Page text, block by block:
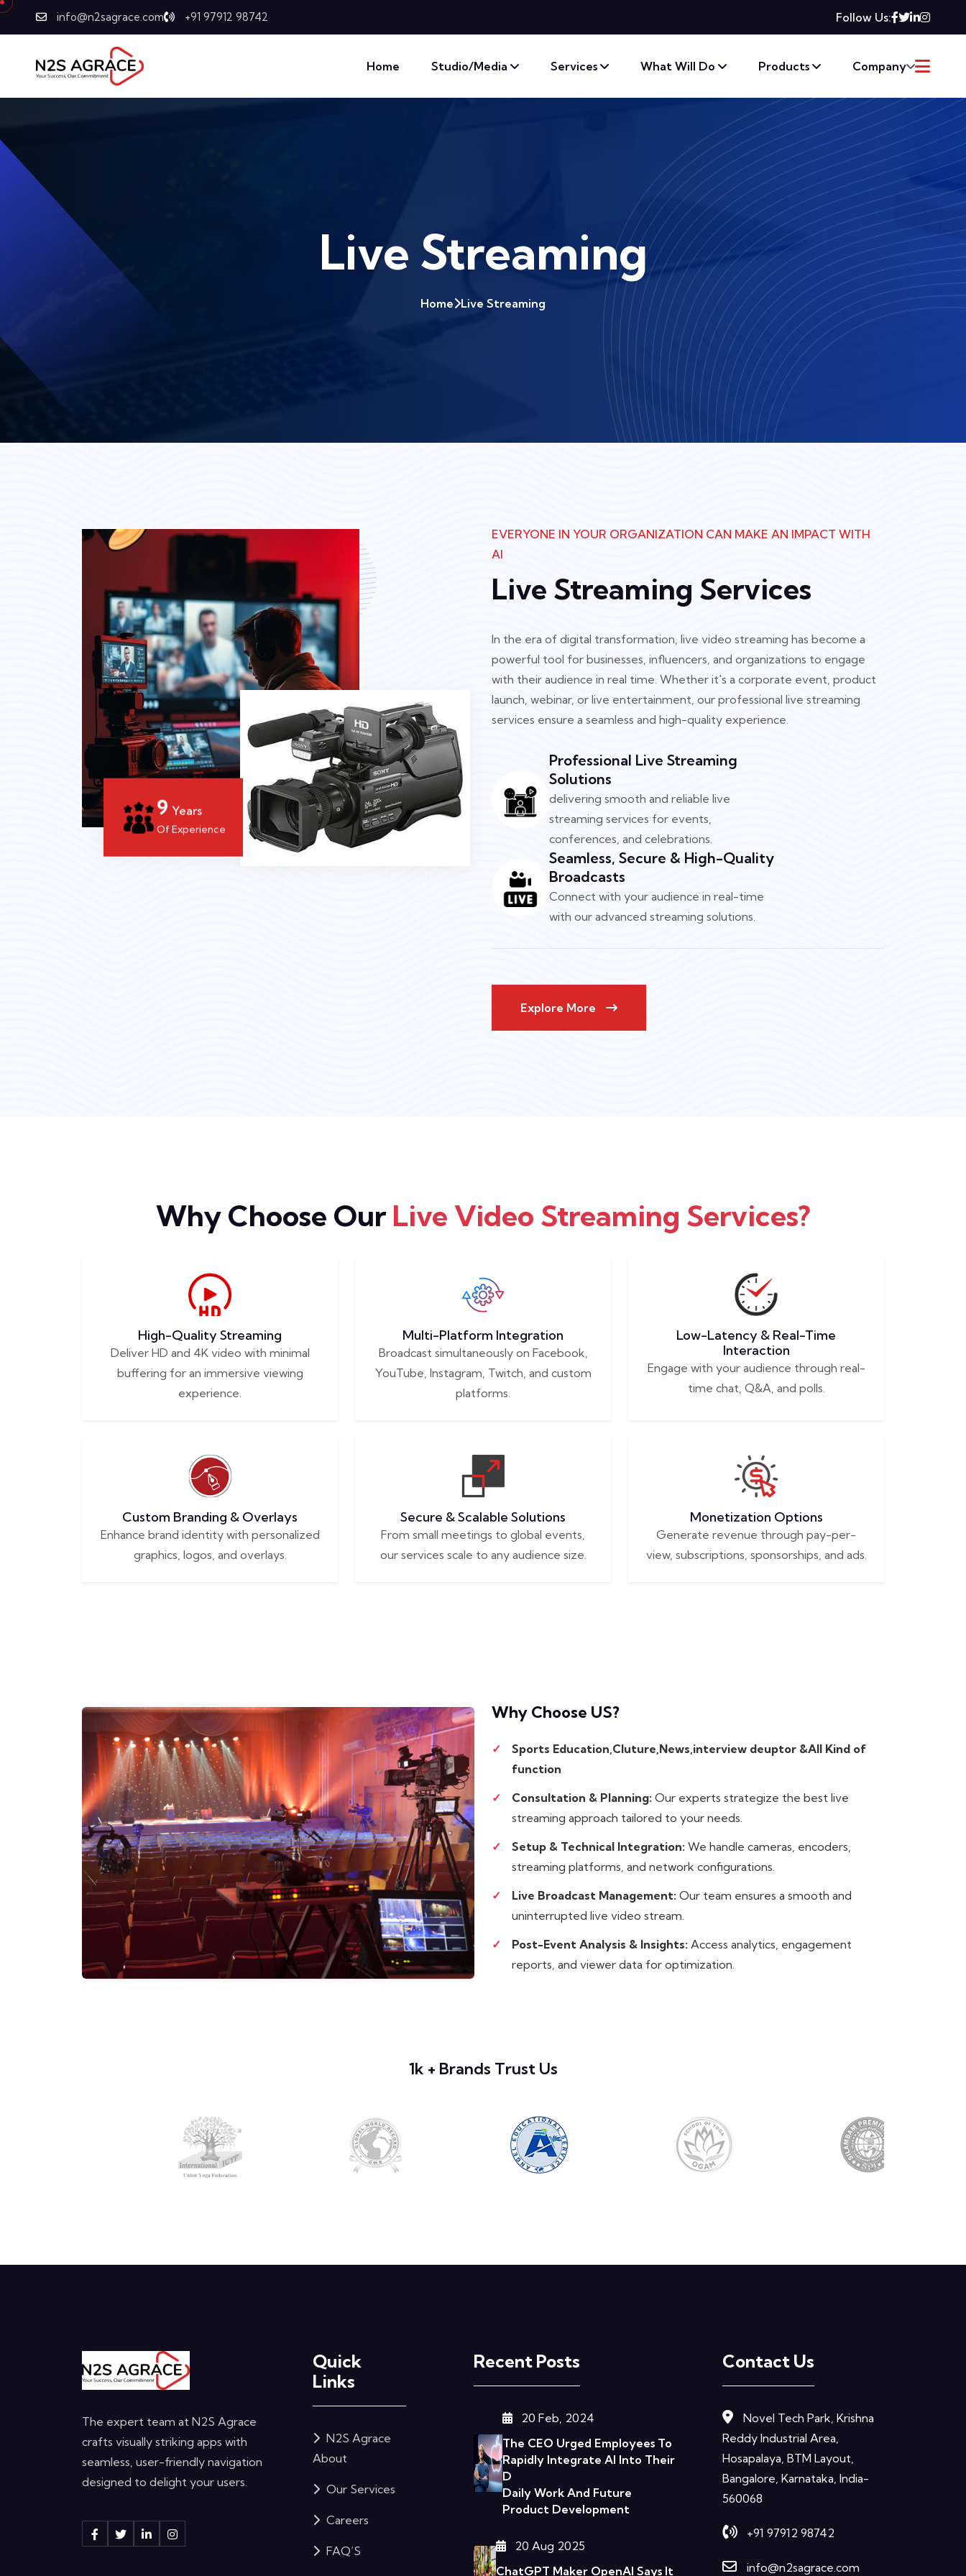
info@n2sagrace.com +91 97912 98742 Follow Us:
Home Studio/Media Services What Will Do Products Company
Live Streaming
Home Live Streaming
14 Years
EVERYONE IN YOUR ORGANIZATION CAN MAKE AN IMPACT WITH
AI
Live Streaming Services
In the era of digital transformation, live video streaming has become a
powerful tool for businesses, influencers, and organizations to engage
with their audience in real time. Whether it's a corporate event, product
launch, webinar, or live entertainment, our professional live streaming
services ensure a seamless and high-quality experience.
Professional Live Streaming
Solutions
delivering smooth and reliable live
streaming services for events,
conferences, and celebrations.
Seamless, Secure & High-Quality
Broadcasts
Connect with your audience in real-time
with our advanced streaming solutions.
Explore More
Why Choose Our Live Video Streaming Services?
High-Quality Streaming
Deliver HD and 4K video with minimal
buffering for an immersive viewing
experience.
Multi-Platform Integration
Broadcast simultaneously on Facebook,
YouTube, Instagram, Twitch, and custom
platforms.
Low-Latency & Real-Time
Interaction
Engage with your audience through real-
time chat, Q&A, and polls.
Custom Branding & Overlays
Enhance brand identity with personalized
graphics, logos, and overlays.
Secure & Scalable Solutions
From small meetings to global events,
our services scale to any audience size.
Monetization Options
Generate revenue through pay-per-
view, subscriptions, sponsorships, and ads.
Why Choose US?
Sports Education,Cluture,News,interview deuptor &All Kind of
function
Consultation & Planning: Our experts strategize the best live
streaming approach tailored to your needs.
Setup & Technical Integration: We handle cameras, encoders,
streaming platforms, and network configurations.
Live Broadcast Management: Our team ensures a smooth and
uninterrupted live video stream.
Post-Event Analysis & Insights: Access analytics, engagement
reports, and viewer data for optimization.
1k + Brands Trust Us
The expert team at N2S Agrace
crafts visually striking apps with
seamless, user-friendly navigation
designed to delight your users.
Quick
Links
N2S Agrace
About
Our Services
Careers
FAQ’S
Recent Posts
20 Feb, 2024
The CEO Urged Employees To
Rapidly Integrate AI Into Their
D
Daily Work And Future
Product Development
20 Aug 2025
ChatGPT Maker OpenAI Says It
Contact Us
Novel Tech Park, Krishna
Reddy Industrial Area,
Hosapalaya, BTM Layout,
Bangalore, Karnataka, India-
560068
+91 97912 98742
info@n2sagrace.com